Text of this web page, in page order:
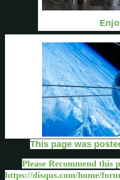
This page was
Please Recommend this
https://disqus.com/home/